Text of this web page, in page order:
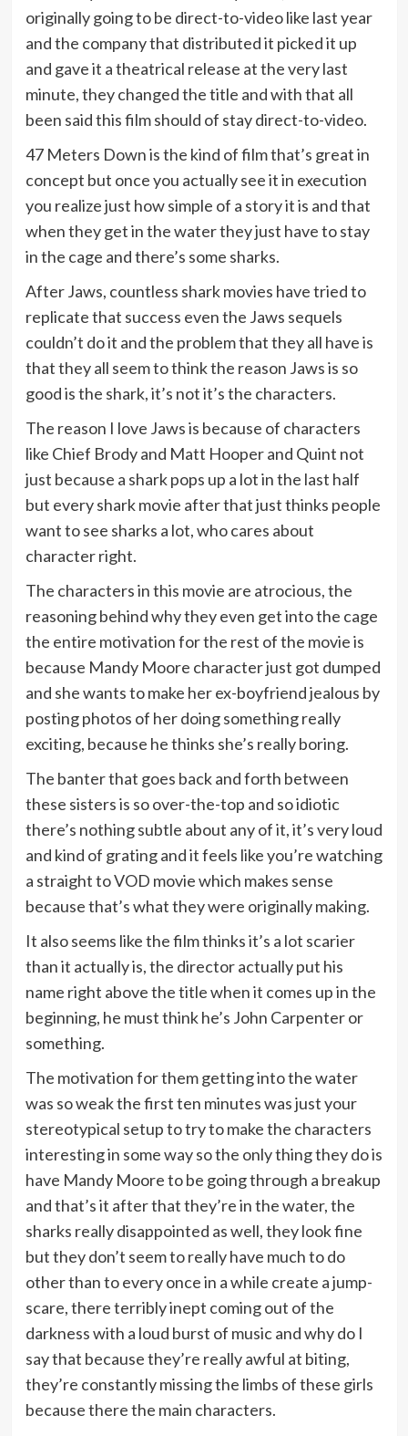
originally going to be direct-to-video like last year
and the company that distributed it picked it up
and gave it a theatrical release at the very last
minute, they changed the title and with that all
been said this film should of stay direct-to-video.
47 Meters Down is the kind of film that’s great in
concept but once you actually see it in execution
you realize just how simple of a story it is and that
when they get in the water they just have to stay
in the cage and there’s some sharks.
After Jaws, countless shark movies have tried to
replicate that success even the Jaws sequels
couldn’t do it and the problem that they all have is
that they all seem to think the reason Jaws is so
good is the shark, it’s not it’s the characters.
The reason I love Jaws is because of characters
like Chief Brody and Matt Hooper and Quint not
just because a shark pops up a lot in the last half
but every shark movie after that just thinks people
want to see sharks a lot, who cares about
character right.
The characters in this movie are atrocious, the
reasoning behind why they even get into the cage
the entire motivation for the rest of the movie is
because Mandy Moore character just got dumped
and she wants to make her ex-boyfriend jealous by
posting photos of her doing something really
exciting, because he thinks she’s really boring.
The banter that goes back and forth between
these sisters is so over-the-top and so idiotic
there’s nothing subtle about any of it, it’s very loud
and kind of grating and it feels like you’re watching
a straight to VOD movie which makes sense
because that’s what they were originally making.
It also seems like the film thinks it’s a lot scarier
than it actually is, the director actually put his
name right above the title when it comes up in the
beginning, he must think he’s John Carpenter or
something.
The motivation for them getting into the water
was so weak the first ten minutes was just your
stereotypical setup to try to make the characters
interesting in some way so the only thing they do is
have Mandy Moore to be going through a breakup
and that’s it after that they’re in the water, the
sharks really disappointed as well, they look fine
but they don’t seem to really have much to do
other than to every once in a while create a jump-
scare, there terribly inept coming out of the
darkness with a loud burst of music and why do I
say that because they’re really awful at biting,
they’re constantly missing the limbs of these girls
because there the main characters.